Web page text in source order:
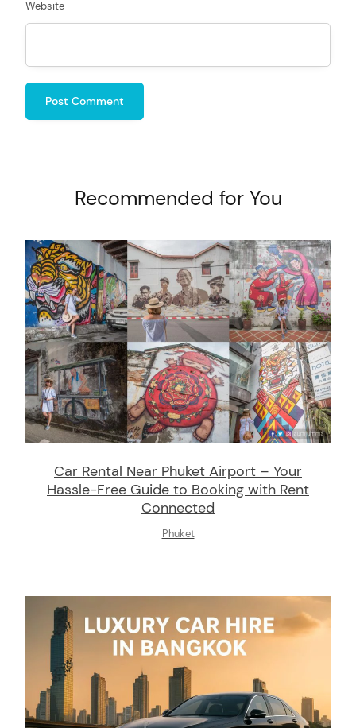
Website
Recommended for You
Car Rental Near Phuket Airport – Your
Hassle-Free Guide to Booking with Rent
Connected
Phuket